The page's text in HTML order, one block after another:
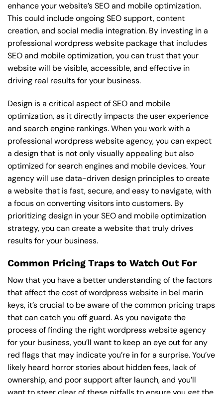
enhance your website’s SEO and mobile optimization.
This could include ongoing SEO support, content
creation, and social media integration. By investing in a
professional wordpress website package that includes
SEO and mobile optimization, you can trust that your
website will be visible, accessible, and effective in
driving real results for your business.
Design is a critical aspect of SEO and mobile
optimization, as it directly impacts the user experience
and search engine rankings. When you work with a
professional wordpress website agency, you can expect
a design that is not only visually appealing but also
optimized for search engines and mobile devices. Your
agency will use data-driven design principles to create
a website that is fast, secure, and easy to navigate, with
a focus on converting visitors into customers. By
prioritizing design in your SEO and mobile optimization
strategy, you can create a website that truly drives
results for your business.
Common Pricing Traps to Watch Out For
Now that you have a better understanding of the factors
that affect the cost of wordpress website in bel marin
keys, it’s crucial to be aware of the common pricing traps
that can catch you off guard. As you navigate the
process of finding the right wordpress website agency
for your business, you’ll want to keep an eye out for any
red flags that may indicate you’re in for a surprise. You’ve
likely heard horror stories about hidden fees, lack of
ownership, and poor support after launch, and you’ll